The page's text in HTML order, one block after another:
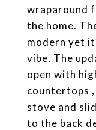
wraparound
the home.
modern yet
vibe. The
open with
countertops
stove and
to the back